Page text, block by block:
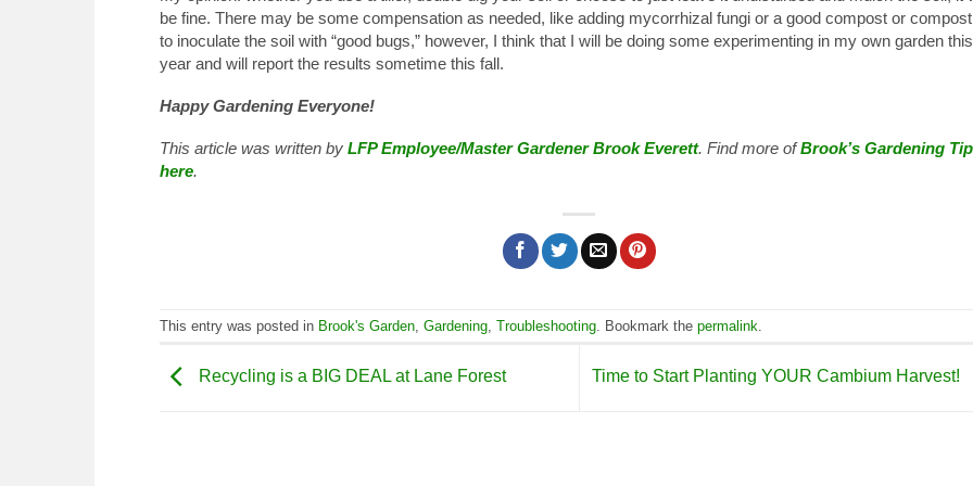
be fine. There may be some compensation as needed, like adding mycorrhizal fungi or a good compost or
to inoculate the soil with “good bugs,” however, I think that I will be doing some experimenting in my own garden this
year and will report the results sometime this fall.
Happy Gardening Everyone!
This article was written by LFP Employee/Master Gardener Brook Everett. Find more ofBrook’s Gardening
here.
This entry was posted in Brook's Garden Gardening Troubleshooting . Bookmark the permalink
Recycling is a BIG DEAL at Lane Forest Time to Start Planting YOUR Cambium Harvest!